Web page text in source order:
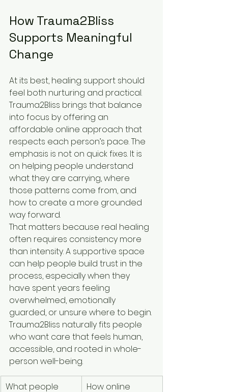
How Trauma2Bliss
Supports Meaningful
Change
At its best, healing support should
feel both nurturing and practical.
Trauma2Bliss brings that balance
into focus by offering an
affordable online approach that
respects each person’s pace. The
emphasis is not on quick fixes. It is
on helping people understand
what they are carrying, where
those patterns come from, and
how to create a more grounded
way forward.
That matters because real healing
often requires consistency more
than intensity. A supportive space
can help people build trust in the
process, especially when they
have spent years feeling
overwhelmed, emotionally
guarded, or unsure where to begin.
Trauma2Bliss naturally fits people
who want care that feels human,
accessible, and rooted in whole-
person well-being.
What people How online